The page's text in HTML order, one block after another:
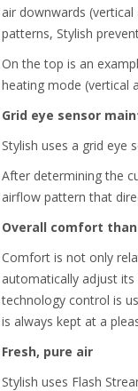
air downwards
patterns, Stylish
On the top is an
heating mode (vertical
Grid eye sensor
Stylish uses a grid
After determining the
airflow pattern that
Overall comfort
Comfort is not only
automatically adjust
technology control is
is always kept at a
Fresh, pure air
Stylish uses Flash